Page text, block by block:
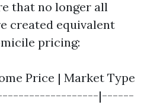
that no longer all
created equivalent
pricing:
Price | Market Type
|------